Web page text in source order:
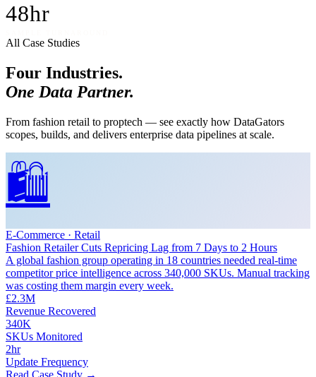
48hr
All Case Studies
Four Industries.
One Data Partner.
From fashion retail to proptech — see exactly how DataGators
scopes, builds, and delivers enterprise data pipelines at scale.
🛍️
E-Commerce · Retail
Fashion Retailer Cuts Repricing Lag from 7 Days to 2 Hours
A global fashion group operating in 18 countries needed real-time
competitor price intelligence across 340,000 SKUs. Manual tracking
was costing them margin every week.
£2.3M
Revenue Recovered
340K
SKUs Monitored
2hr
Update Frequency
Read Case Study →